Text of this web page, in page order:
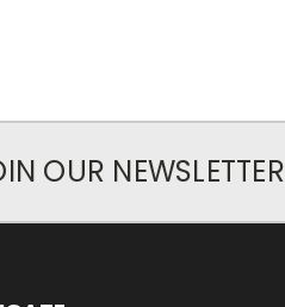
OUR NEWSLETTER